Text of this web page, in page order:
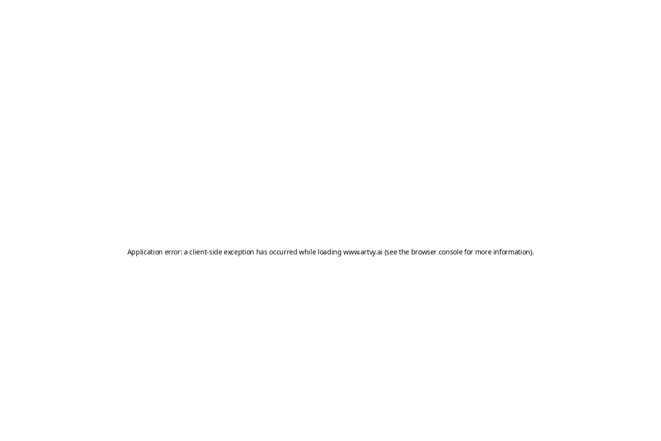
Application error: aclient-side exception has occurred while loadingwww.artvy.ai (see the browser consolefor more information).